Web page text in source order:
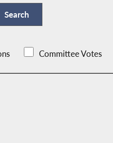
Committee Votes